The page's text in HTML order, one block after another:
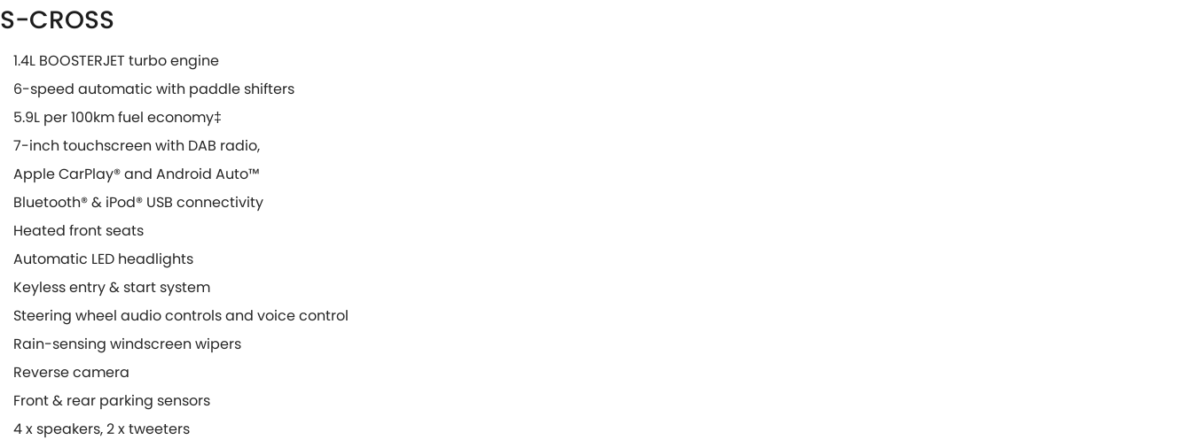
S-CROSS
1.4L BOOSTERJET turbo engine
6-speed automatic with paddle shifters
5.9L per 100km fuel economy‡
7-inch touchscreen with DAB radio,
Apple CarPlay® and Android Auto™
Bluetooth® & iPod® USB connectivity
Heated front seats
Automatic LED headlights
Keyless entry & start system
Steering wheel audio controls and voice control
Rain-sensing windscreen wipers
Reverse camera
Front & rear parking sensors
4 x speakers, 2 x tweeters